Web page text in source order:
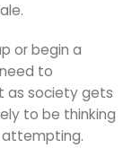
or begin a
to
as society gets
to be thinking
attempting.